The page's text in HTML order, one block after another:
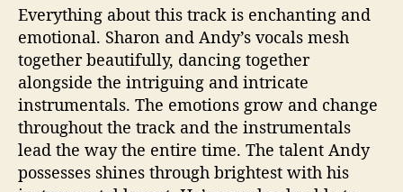
Everything about this track is enchanting and
emotional. Sharon and Andy’s vocals mesh
together beautifully, dancing together
alongside the intriguing and intricate
instrumentals. The emotions grow and change
throughout the track and the instrumentals
lead the way the entire time. The talent Andy
possesses shines through brightest with his